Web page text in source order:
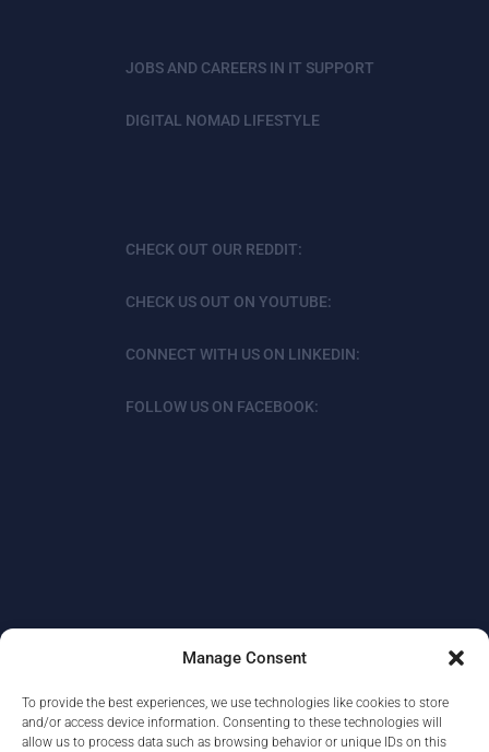
Manage Consent
To provide the best experiences, we use technologies like cookies to store
and/or access device information. Consenting to these technologies will
allow us to process data such as browsing behavior or unique IDs on this
JOBS AND CAREERS IN IT SUPPORT
DIGITAL NOMAD LIFESTYLE
CHECK OUT OUR REDDIT:
CHECK US OUT ON YOUTUBE:
CONNECT WITH US ON LINKEDIN:
FOLLOW US ON FACEBOOK:
ABOUT DATA PROTECTION/PRIVACY